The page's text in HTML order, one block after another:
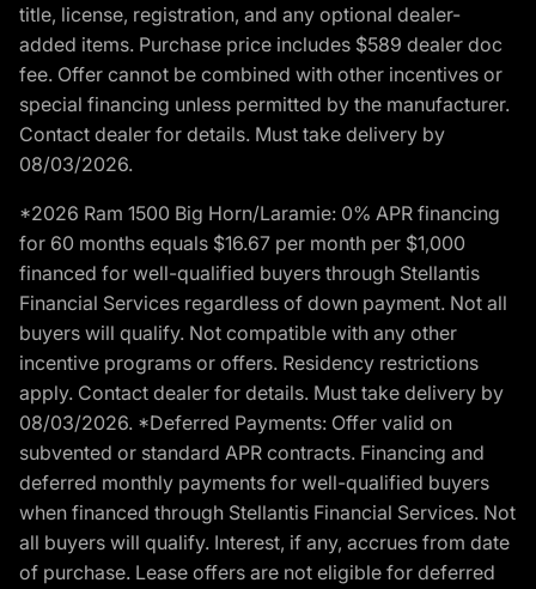
title, license, registration, and any optional dealer-
added items. Purchase price includes $589 dealer doc
fee. Offer cannot be combined with other incentives or
special financing unless permitted by the manufacturer.
Contact dealer for details. Must take delivery by
08/03/2026.
*2026 Ram 1500 Big Horn/Laramie: 0% APR financing
for 60 months equals $16.67 per month per $1,000
financed for well-qualified buyers through Stellantis
Financial Services regardless of down payment. Not all
buyers will qualify. Not compatible with any other
incentive programs or offers. Residency restrictions
apply. Contact dealer for details. Must take delivery by
08/03/2026. *Deferred Payments: Offer valid on
subvented or standard APR contracts. Financing and
deferred monthly payments for well-qualified buyers
when financed through Stellantis Financial Services. Not
all buyers will qualify. Interest, if any, accrues from date
of purchase. Lease offers are not eligible for deferred